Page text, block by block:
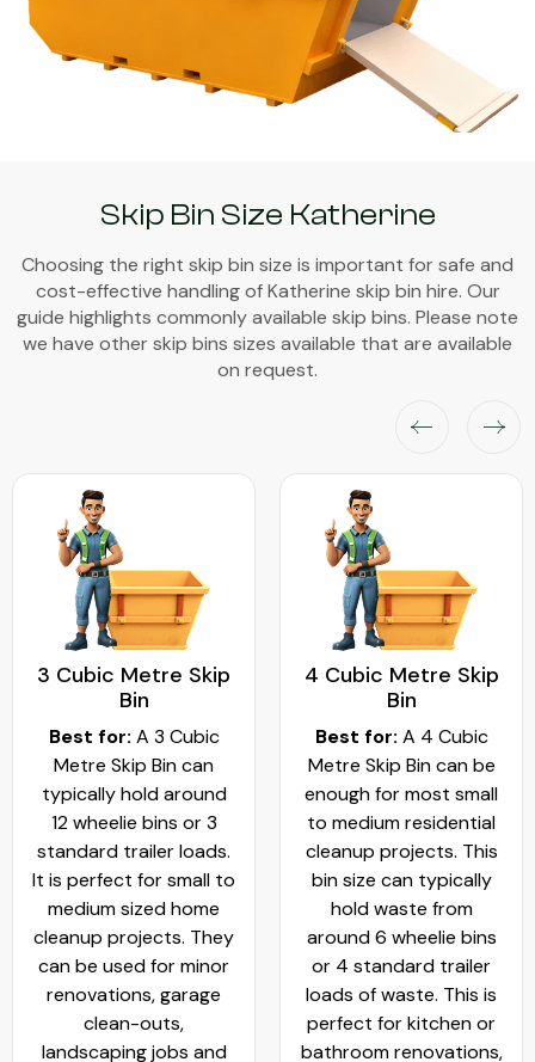
Skip Bin Size Katherine
Choosing the right skip bin size is important for safe and
cost-effective handling of Katherine skip bin hire. Our
guide highlights commonly available skip bins. Please note
we have other skip bins sizes available that are available
on request.
3 Cubic Metre Skip
Bin
Best for: A 3 Cubic
Metre Skip Bin can
typically hold around
12 wheelie bins or 3
standard trailer loads.
It is perfect for small to
medium sized home
cleanup projects. They
can be used for minor
renovations, garage
clean-outs,
landscaping jobs and
4 Cubic Metre Skip
Bin
Best for: A 4 Cubic
Metre Skip Bin can be
enough for most small
to medium residential
cleanup projects. This
bin size can typically
hold waste from
around 6 wheelie bins
or 4 standard trailer
loads of waste. This is
perfect for kitchen or
bathroom renovations,